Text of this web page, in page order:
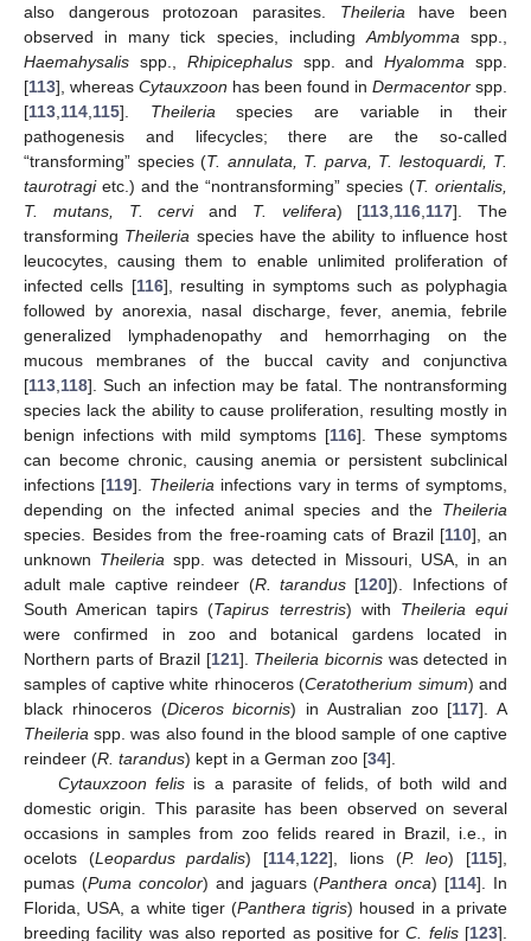
also dangerous protozoan parasites. Theileria have been
observed in many tick species, including Amblyomma spp.,
Haemahysalis spp., Rhipicephalusspp. andHyalomma spp.
[113], whereas Cytauxzoon has been found in Dermacentor spp.
[113 114 115]. Theileria species are variable in their
pathogenesis and lifecycles; there are the so-called
“transforming” species (T. annulata, T. parva, T. lestoquardi, T.
taurotragietc.) and the “nontransforming” species (T. orientalis,
T. mutans, T. cerviand T. velifera) [113 116 117]. The
transforming Theileria species have the ability to influence host
leucocytes, causing them to enable unlimited proliferation of
infected cells [116], resulting in symptoms such as polyphagia
followed by anorexia, nasal discharge, fever, anemia, febrile
generalized lymphadenopathy and hemorrhaging on the
mucous membranes of the buccal cavity and conjunctiva
[113 118]. Such an infection may be fatal. The nontransforming
species lack the ability to cause proliferation, resulting mostly in
benign infections with mild symptoms [116]. These symptoms
can become chronic, causing anemia or persistent subclinical
infections [119]. Theileria infections vary in terms of symptoms,
depending on the infected animal species and the Theileria
species. Besides from the free-roaming cats of Brazil [110], an
unknown Theileria spp. was detected in Missouri, USA, in an
adult male captive reindeer (R. tarandus[120]). Infections of
South American tapirs (Tapirus terrestris) with Theileria equi
were confirmed in zoo and botanical gardens located in
Northern parts of Brazil [121]. Theileria bicornis was detected in
samples of captive white rhinoceros (Ceratotherium simum) and
black rhinoceros (Diceros bicornis) in Australian zoo [117]. A
Theileria spp. was also found in the blood sample of one captive
reindeer (R. tarandus) kept in a German zoo [34].
Cytauxzoon felisis a parasite of felids, of both wild and
domestic origin. This parasite has been observed on several
occasions in samples from zoo felids reared in Brazil, i.e., in
ocelots (Leopardus pardalis) [114 122], lions (P. leo) [115],
pumas (Puma concolor) and jaguars (Panthera onca) [114]. In
Florida, USA, a white tiger (Panthera tigris) housed in a private
breeding facility was also reported as positive forC. felis[123].